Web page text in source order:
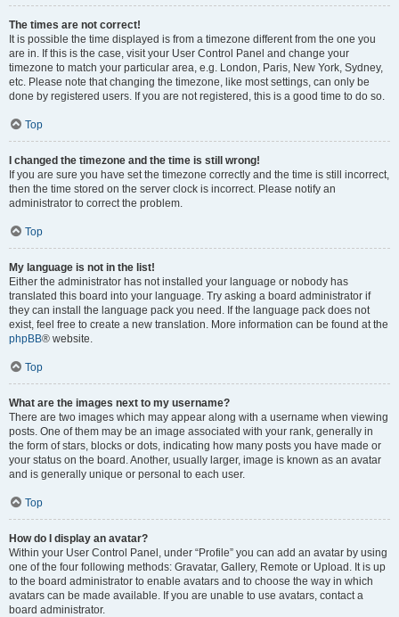
The times are not correct!
It is possible the time displayed is from a timezone different from the one you
are in. If this is the case, visit your User Control Panel and change your
timezone to match your particular area, e.g. London, Paris, New York, Sydney,
etc. Please note that changing the timezone, like most settings, can only be
done by registered users. If you are not registered, this is a good time to do so.
Top
I changed the timezone and the time is still wrong!
If you are sure you have set the timezone correctly and the time is still incorrect,
then the time stored on the server clock is incorrect. Please notify an
administrator to correct the problem.
Top
My language is not in the list!
Either the administrator has not installed your language or nobody has
translated this board into your language. Try asking a board administrator if
they can install the language pack you need. If the language pack does not
exist, feel free to create a new translation. More information can be found at the
phpBB® website.
Top
What are the images next to my username?
There are two images which may appear along with a username when viewing
posts. One of them may be an image associated with your rank, generally in
the form of stars, blocks or dots, indicating how many posts you have made or
your status on the board. Another, usually larger, image is known as an avatar
and is generally unique or personal to each user.
Top
How do I display an avatar?
Within your User Control Panel, under “Profile” you can add an avatar by using
one of the four following methods: Gravatar, Gallery, Remote or Upload. It is up
to the board administrator to enable avatars and to choose the way in which
avatars can be made available. If you are unable to use avatars, contact a
board administrator.